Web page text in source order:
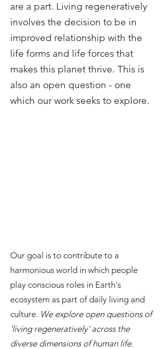
are a part. Living regeneratively
involves the decision to be in
improved relationship with the
life forms and life forces that
makes this planet thrive. This is
also an open question - one
which our work seeks to explore.
Our goal is to contribute to a
harmonious world in which people
play conscious roles in Earth's
ecosystem as part of daily living and
culture. We explore open questions of
'living regeneratively' across the
diverse dimensions of human life.